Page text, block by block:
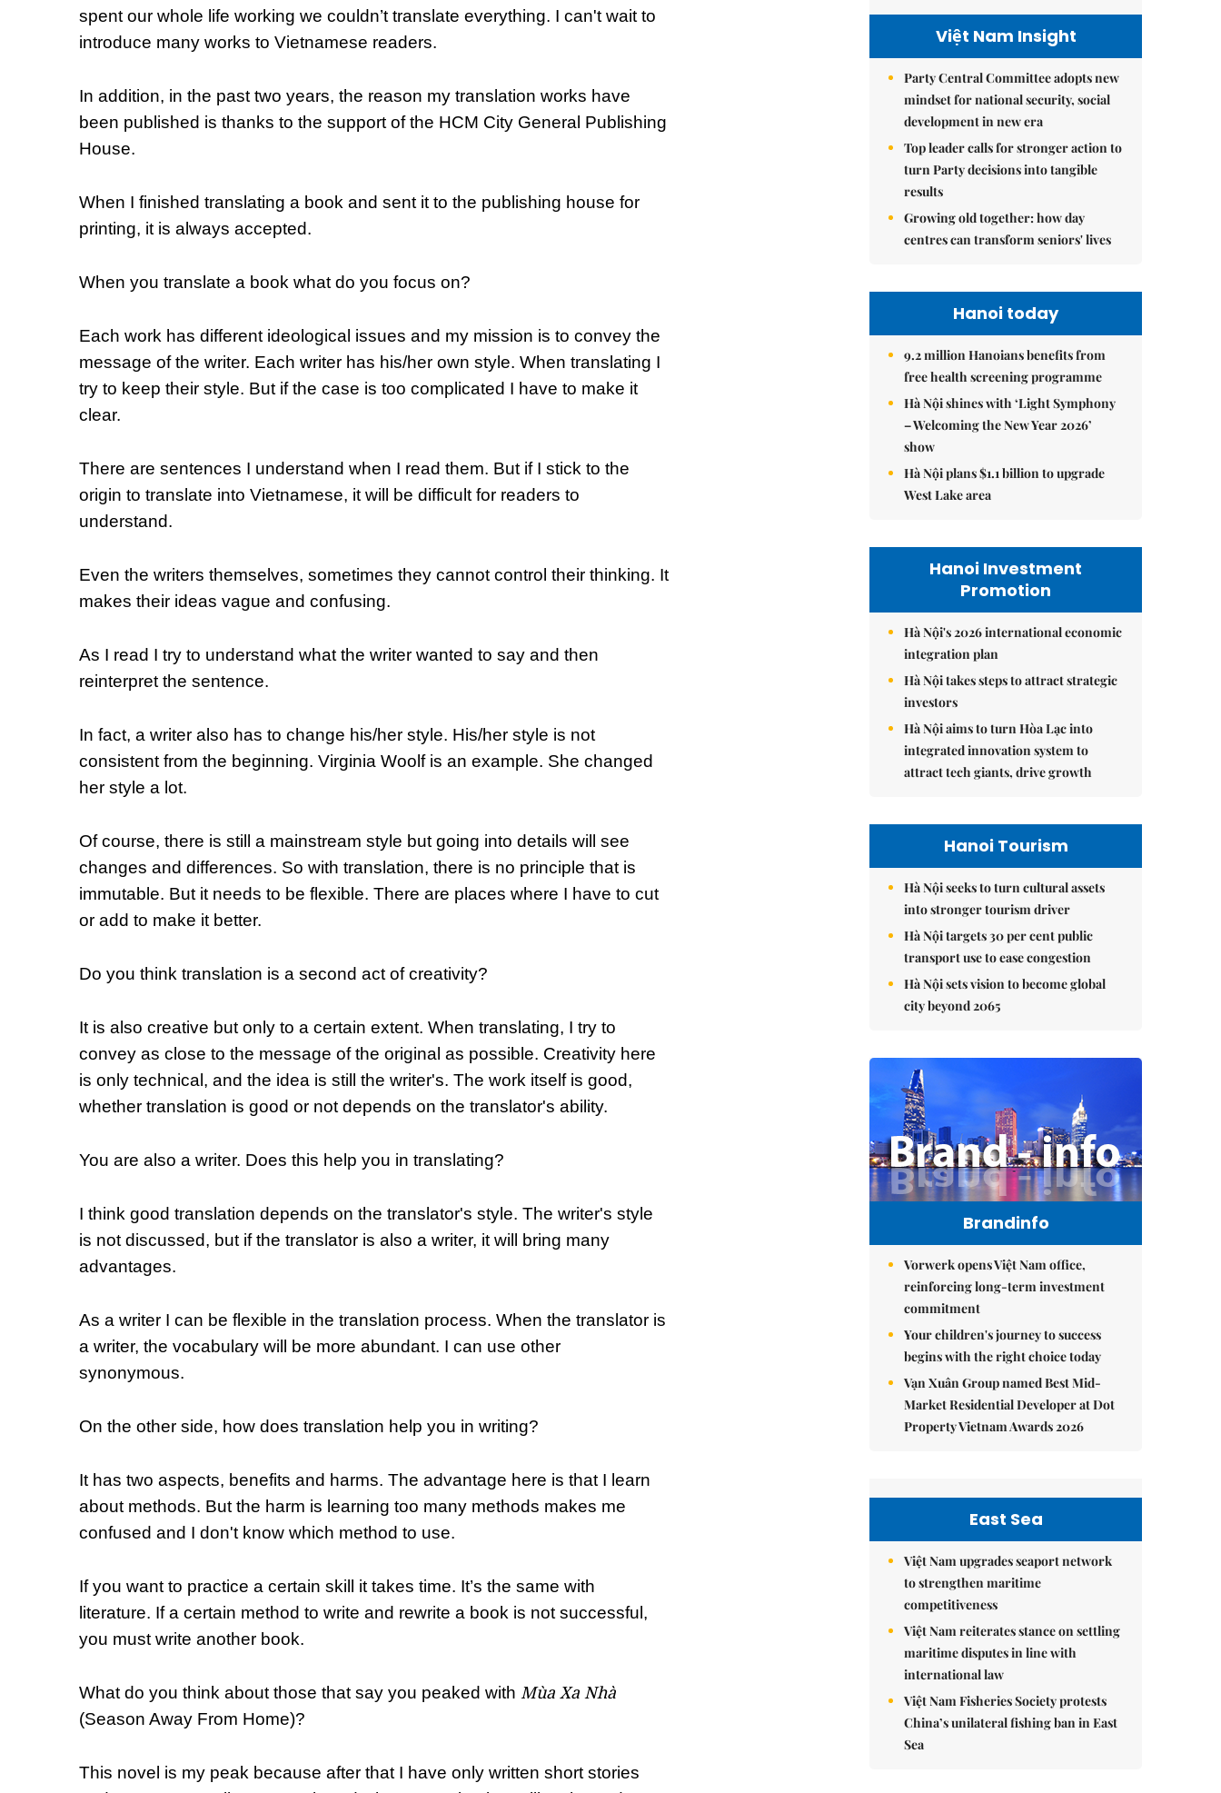
spent our whole life working we couldn’t translate everything. I can't wait to
introduce many works to Vietnamese readers.
In addition, in the past two years, the reason my translation works have
been published is thanks to the support of the HCM City General Publishing
House.
When I finished translating a book and sent it to the publishing house for
printing, it is always accepted.
When you translate a book what do you focus on?
Each work has different ideological issues and my mission is to convey the
message of the writer. Each writer has his/her own style. When translating I
try to keep their style. But if the case is too complicated I have to make it
clear.
There are sentences I understand when I read them. But if I stick to the
origin to translate into Vietnamese, it will be difficult for readers to
understand.
Even the writers themselves, sometimes they cannot control their thinking. It
makes their ideas vague and confusing.
As I read I try to understand what the writer wanted to say and then
reinterpret the sentence.
In fact, a writer also has to change his/her style. His/her style is not
consistent from the beginning. Virginia Woolf is an example. She changed
her style a lot.
Of course, there is still a mainstream style but going into details will see
changes and differences. So with translation, there is no principle that is
immutable. But it needs to be flexible. There are places where I have to cut
or add to make it better.
Do you think translation is a second act of creativity?
It is also creative but only to a certain extent. When translating, I try to
convey as close to the message of the original as possible. Creativity here
is only technical, and the idea is still the writer's. The work itself is good,
whether translation is good or not depends on the translator's ability.
You are also a writer. Does this help you in translating?
I think good translation depends on the translator's style. The writer's style
is not discussed, but if the translator is also a writer, it will bring many
advantages.
As a writer I can be flexible in the translation process. When the translator is
a writer, the vocabulary will be more abundant. I can use other
synonymous.
On the other side, how does translation help you in writing?
It has two aspects, benefits and harms. The advantage here is that I learn
about methods. But the harm is learning too many methods makes me
confused and I don't know which method to use.
If you want to practice a certain skill it takes time. It’s the same with
literature. If a certain method to write and rewrite a book is not successful,
you must write another book.
What do you think about those that say you peaked with Mùa Xa Nhà
(Season Away From Home)?
This novel is my peak because after that I have only written short stories
Việt Nam Insight
Party Central Committee adopts new
mindset for national security, social
development in new era
Top leader calls for stronger action to
turn Party decisions into tangible
results
Growing old together: how day
centres can transform seniors' lives
Hanoi today
9.2 million Hanoians benefits from
free health screening programme
Hà Nội shines with ‘Light Symphony
– Welcoming the New Year 2026’
show
Hà Nội plans $1.1 billion to upgrade
West Lake area
Hanoi Investment
Promotion
Hà Nội's 2026 international economic
integration plan
Hà Nội takes steps to attract strategic
investors
Hà Nội aims to turn Hòa Lạc into
integrated innovation system to
attract tech giants, drive growth
Hanoi Tourism
Hà Nội seeks to turn cultural assets
into stronger tourism driver
Hà Nội targets 30 per cent public
transport use to ease congestion
Hà Nội sets vision to become global
city beyond 2065
Brandinfo
Vorwerk opens Việt Nam office,
reinforcing long-term investment
commitment
Your children's journey to success
begins with the right choice today
Vạn Xuân Group named Best Mid-
Market Residential Developer at Dot
Property Vietnam Awards 2026
East Sea
Việt Nam upgrades seaport network
to strengthen maritime
competitiveness
Việt Nam reiterates stance on settling
maritime disputes in line with
international law
Việt Nam Fisheries Society protests
China’s unilateral fishing ban in East
Sea